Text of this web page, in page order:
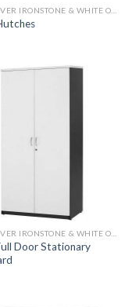
BEECH OVER IRONSTONE & WHITE OVER IRONSTONE
Door Stationary